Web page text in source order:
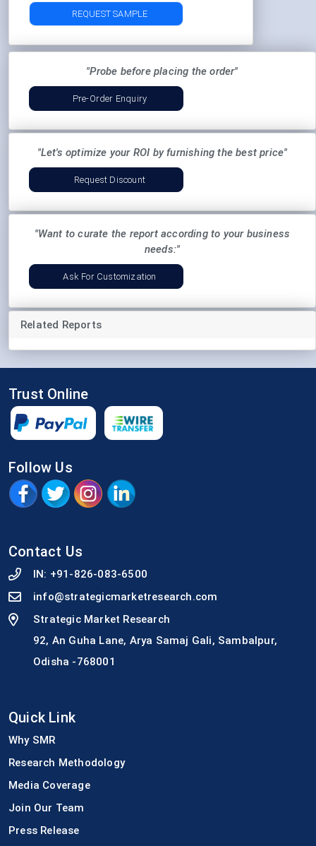
REQUEST SAMPLE
"Probe before placing the order"
Pre-Order Enquiry
"Let's optimize your ROI by furnishing the best price"
Request Discount
"Want to curate the report according to your business
needs:"
Ask For Customization
Related Reports
Trust Online
Follow Us
Contact Us
IN: +91-826-083-6500
info@strategicmarketresearch.com
Strategic Market Research
92, An Guha Lane, Arya Samaj Gali, Sambalpur,
Odisha -768001
Quick Link
Why SMR
Research Methodology
Media Coverage
Join Our Team
Press Release